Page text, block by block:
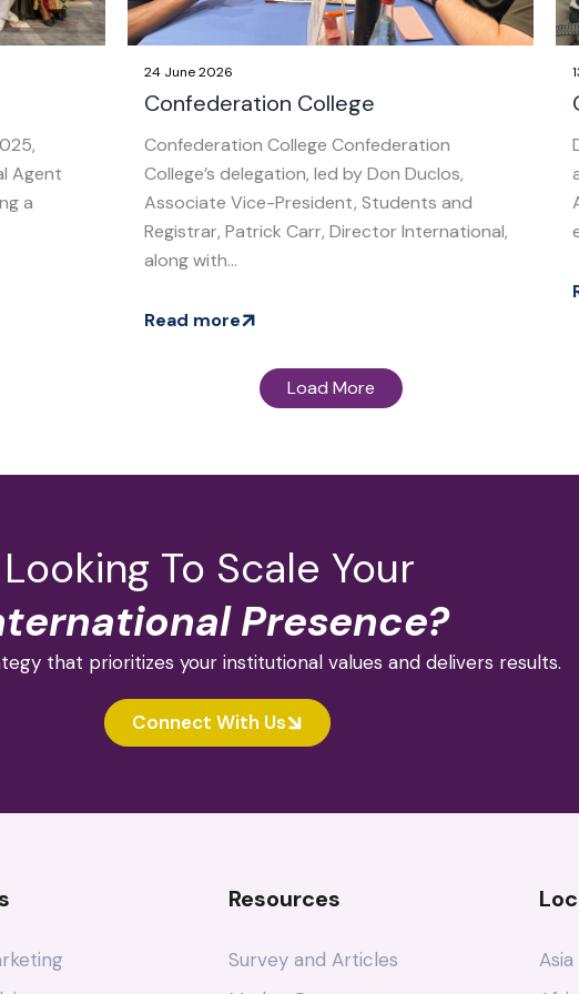
Agent
a
24 June 2026
Confederation College
Confederation College Confederation
College’s delegation, led by Don Duclos,
Associate Vice-President, Students and
Registrar, Patrick Carr, Director International,
along with...
Read more
Load More
Looking To Scale Your
Presence?
that prioritizes your institutional values and delivers results.
Connect With Us
Resources
Survey and Articles
Asia